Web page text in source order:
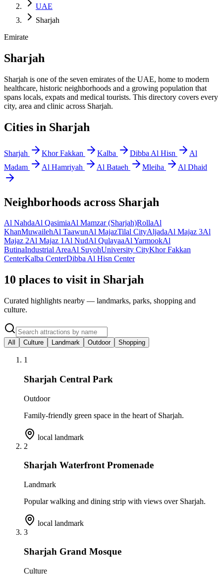
UAE
Sharjah
Emirate
Sharjah
Sharjah is one of the seven emirates of the UAE, home to modern
healthcare, historic neighborhoods and a growing population that
spans locals, expats and medical tourists. This directory covers every
city, area and clinic across Sharjah.
Cities in Sharjah
Sharjah Khor Fakkan Kalba Dibba Al Hisn
Al
Madam
Al Hamriyah Al Bataeh Mleiha Al Dhaid
Neighborhoods across Sharjah
Al NahdaAl QasimiaAl Mamzar (Sharjah)RollaAl
KhanMuwailehAl TaawunAl MajazTilal CityAljadaAl Majaz 3Al
Majaz 2Al Majaz 1Al NudAl QulayaaAl YarmookAl
ButinaIndustrial AreaAl SuyohUniversity CityKhor Fakkan
CenterKalba CenterDibba Al Hisn Center
10 places to visit in Sharjah
Curated highlights nearby — landmarks, parks, shopping and
culture.
All Culture Landmark Outdoor Shopping
1
Sharjah Central Park
Outdoor
Family-friendly green space in the heart of Sharjah.
local landmark
2
Sharjah Waterfront Promenade
Landmark
Popular walking and dining strip with views over Sharjah.
local landmark
3
Sharjah Grand Mosque
Culture